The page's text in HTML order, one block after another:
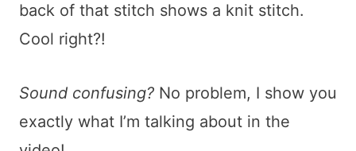
back of that stitch shows a knit stitch.
Cool right?!
Sound confusing? No problem, I show you
exactly what I’m talking about in the